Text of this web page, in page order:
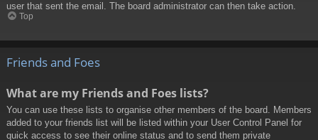
user that sent the email. The board administrator can then take action.
Top
Friends and Foes
What are my Friends and Foes lists?
You can use these lists to organise other members of the board. Members
added to your friends list will be listed within your User Control Panel for
quick access to see their online status and to send them private